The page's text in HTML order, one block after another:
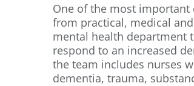
One of the most
from practical, medical
mental health department
respond to an increased
the team includes nurses
dementia, trauma,